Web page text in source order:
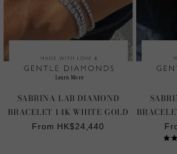
SABRINA LAB DIAMOND
BRACELET 14K WHITE GOLD
From HK$24,440